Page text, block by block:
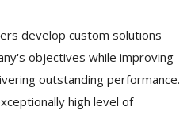
develop custom solutions
objectives while improving
outstanding performance.
high level of